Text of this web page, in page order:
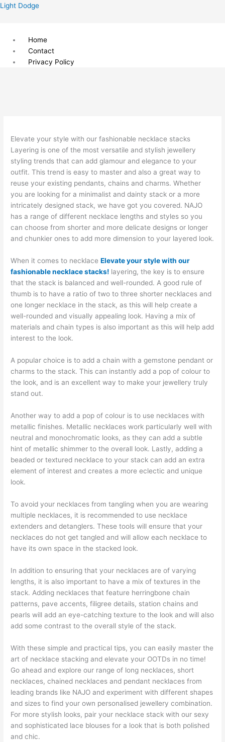
Skip
Light Dodge
Menu
Home
Contact
Privacy Policy
Elevate your style with our fashionable necklace stacks
Layering is one of the most versatile and stylish jewellery
styling trends that can add glamour and elegance to your
outfit. This trend is easy to master and also a great way to
reuse your existing pendants, chains and charms. Whether
you are looking for a minimalist and dainty stack or a more
intricately designed stack, we have got you covered. NAJO
has a range of different necklace lengths and styles so you
can choose from shorter and more delicate designs or longer
and chunkier ones to add more dimension to your layered look.
When it comes to necklaceElevate your style with our
fashionable necklace stacks! layering, the key is to ensure
that the stack is balanced and well-rounded. A good rule of
thumb is to have a ratio of two to three shorter necklaces and
one longer necklace in the stack, as this will help create a
well-rounded and visually appealing look. Having a mix of
materials and chain types is also important as this will help add
interest to the look.
A popular choice is to add a chain with a gemstone pendant or
charms to the stack. This can instantly add a pop of colour to
the look, and is an excellent way to make your jewellery truly
stand out.
Another way to add a pop of colour is to use necklaces with
metallic finishes. Metallic necklaces work particularly well with
neutral and monochromatic looks, as they can add a subtle
hint of metallic shimmer to the overall look. Lastly, adding a
beaded or textured necklace to your stack can add an extra
element of interest and creates a more eclectic and unique
look.
To avoid your necklaces from tangling when you are wearing
multiple necklaces, it is recommended to use necklace
extenders and detanglers. These tools will ensure that your
necklaces do not get tangled and will allow each necklace to
have its own space in the stacked look.
In addition to ensuring that your necklaces are of varying
lengths, it is also important to have a mix of textures in the
stack. Adding necklaces that feature herringbone chain
patterns, pave accents, filigree details, station chains and
pearls will add an eye-catching texture to the look and will also
add some contrast to the overall style of the stack.
With these simple and practical tips, you can easily master the
art of necklace stacking and elevate your OOTDs in no time!
Go ahead and explore our range of long necklaces, short
necklaces, chained necklaces and pendant necklaces from
leading brands like NAJO and experiment with different shapes
and sizes to find your own personalised jewellery combination.
For more stylish looks, pair your necklace stack with our sexy
and sophisticated lace blouses for a look that is both polished
and chic.